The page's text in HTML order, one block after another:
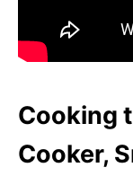
Cooking
Cooker,